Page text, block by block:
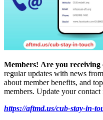
Members! Are you
regular updates with news
about member benefits, and
members. Update your
https://aftmd.us/cub-stay-in-